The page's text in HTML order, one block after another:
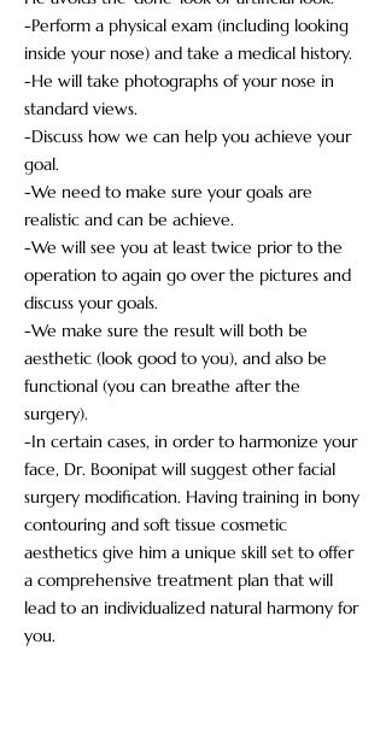
-Perform a physical exam (including looking
inside your nose) and take a medical history.
-He will take photographs of your nose in
standard views.
-Discuss how we can help you achieve your
goal.
-We need to make sure your goals are
realistic and can be achieve.
-We will see you at least twice prior to the
operation to again go over the pictures and
discuss your goals.
-We make sure the result will both be
aesthetic (look good to you), and also be
functional (you can breathe after the
surgery).
-In certain cases, in order to harmonize your
face, Dr. Boonipat will suggest other facial
surgery modification. Having training in bony
contouring and soft tissue cosmetic
aesthetics give him a unique skill set to offer
a comprehensive treatment plan that will
lead to an individualized natural harmony for
you.